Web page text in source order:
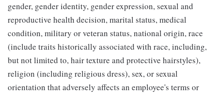
gender, gender identity, gender expression, sexual and
reproductive health decision, marital status, medical
condition, military or veteran status, national origin, race
(include traits historically associated with race, including,
but not limited to, hair texture and protective hairstyles),
religion (including religious dress), sex, or sexual
orientation that adversely affects an employee's terms or